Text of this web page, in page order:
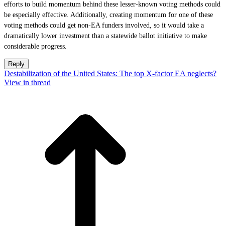
efforts to build momentum behind these lesser-known voting methods could
be especially effective. Additionally, creating momentum for one of these
voting methods could get non-EA funders involved, so it would take a
dramatically lower investment than a statewide ballot initiative to make
considerable progress.
Reply
Destabilization of the United States: The top X-factor EA neglects?
View in thread